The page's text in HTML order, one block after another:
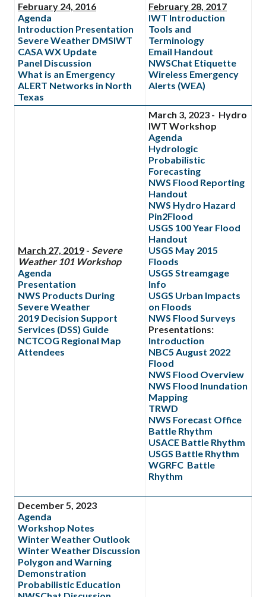
February 24, 2016
Agenda
Introduction Presentation
Severe Weather DMSIWT
CASA WX Update
Panel Discussion
What is an Emergency
ALERT Networks in North
Texas
February 28, 2017
IWT Introduction
Tools and
Terminology
Email Handout
NWSChat Etiquette
Wireless Emergency
Alerts (WEA)
March 27, 2019 - Severe
Weather 101 Workshop
Agenda
Presentation
NWS Products During
Severe Weather
2019 Decision Support
Services (DSS) Guide
NCTCOG Regional Map
Attendees
March 3, 2023 - Hydro
IWT Workshop
Agenda
Hydrologic
Probabilistic
Forecasting
NWS Flood Reporting
Handout
NWS Hydro Hazard
Pin2Flood
USGS 100 Year Flood
Handout
USGS May 2015
Floods
USGS Streamgage
Info
USGS Urban Impacts
on Floods
NWS Flood Surveys
Presentations:
Introduction
NBC5 August 2022
Flood
NWS Flood Overview
NWS Flood Inundation
Mapping
TRWD
NWS Forecast Office
Battle Rhythm
USACE Battle Rhythm
USGS Battle Rhythm
WGRFC Battle
Rhythm
December 5, 2023
Agenda
Workshop Notes
Winter Weather Outlook
Winter Weather Discussion
Polygon and Warning
Demonstration
Probabilistic Education